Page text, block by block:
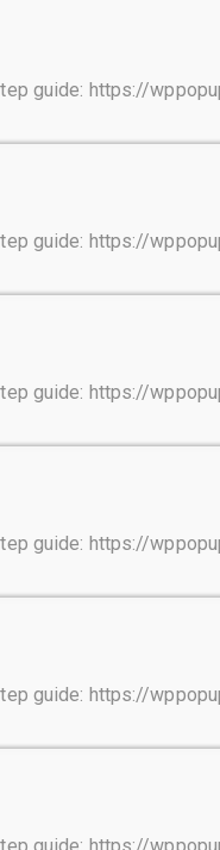
guide: https://
guide: https://
guide: https://
guide: https://
guide: https://